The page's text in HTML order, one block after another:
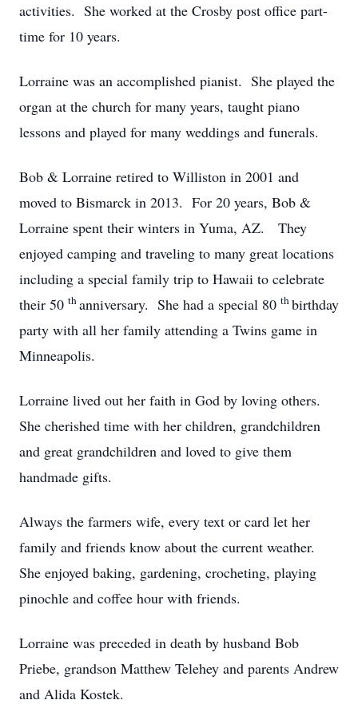
activities. She worked at the Crosby post office part-
time for 10 years.
Lorraine was an accomplished pianist. She played the
organ at the church for many years, taught piano
lessons and played for many weddings and funerals.
Bob & Lorraine retired to Williston in 2001 and
moved to Bismarck in 2013. For 20 years, Bob &
Lorraine spent their winters in Yuma, AZ. They
enjoyed camping and traveling to many great locations
including a special family trip to Hawaii to celebrate
their 50 thanniversary. She had a special 80 thbirthday
party with all her family attending a Twins game in
Minneapolis.
Lorraine lived out her faith in God by loving others.
She cherished time with her children, grandchildren
and great grandchildren and loved to give them
handmade gifts.
Always the farmers wife, every text or card let her
family and friends know about the current weather.
She enjoyed baking, gardening, crocheting, playing
pinochle and coffee hour with friends.
Lorraine was preceded in death by husband Bob
Priebe, grandson Matthew Telehey and parents Andrew
and Alida Kostek.